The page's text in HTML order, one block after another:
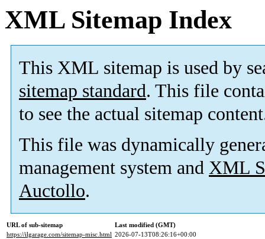
XML Sitemap Index
This XML sitemap is used by
sitemap standard. This file
to see the actual sitemap
This file was dynamically
management system and XML
Auctollo.
URL of sub-sitemap
Last modified (GMT)
https://ilgarage.com/sitemap-misc.html 2026-07-13T08:26:16+00:00